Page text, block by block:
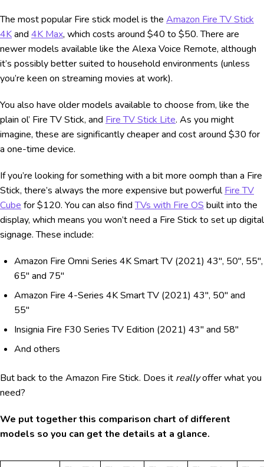
The most popular Fire stick model is the Amazon Fire TV Stick
4Kand 4K Max, which costs around $40 to $50. There are
newer models available like the Alexa Voice Remote, although
it’s possibly better suited to household environments (unless
you’re keen on streaming movies at work).
You also have older models available to choose from, like the
plain ol’ Fire TV Stick, and Fire TV Stick Lite. As you might
imagine, these are significantly cheaper and cost around $30 for
a one-time device.
If you’re looking for something with a bit more oomph than a Fire
Stick, there’s always the more expensive but powerfulFire TV
Cube for $120. You can also findTVs with Fire OS built into the
display, which means you won’t need a Fire Stick to set up digital
signage. These include:
Amazon Fire Omni Series 4K Smart TV (2021) 43", 50", 55",
65" and 75"
Amazon Fire 4-Series 4K Smart TV (2021) 43", 50" and
55"
Insignia Fire F30 Series TV Edition (2021) 43" and 58"
And others
But back to the Amazon Fire Stick. Does it reallyoffer what you
need?
We put together this comparison chart of different
models so you can get the details at a glance.